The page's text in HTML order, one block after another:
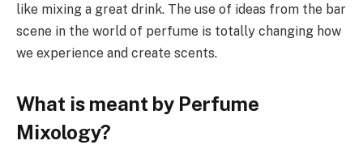
like mixing a great drink. The use of ideas from the bar
scene in the world of perfume is totally changing how
we experience and create scents.
What is meant by Perfume
Mixology?